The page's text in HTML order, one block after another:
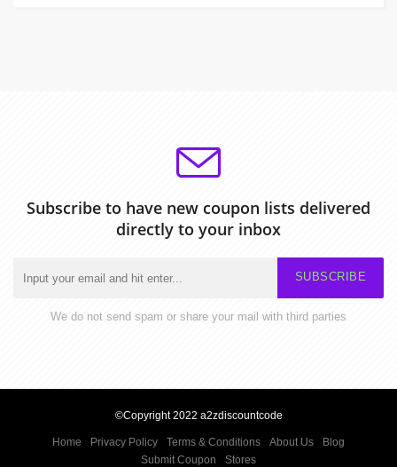
Subscribe to have new coupon lists delivered
directly to your inbox
SUBSCRIBE
We do not send spam or share your mail with third parties
©Copyright 2022 a2zdiscountcode
Home Privacy Policy Terms & Conditions About Us
Blog
Submit Coupon
Stores